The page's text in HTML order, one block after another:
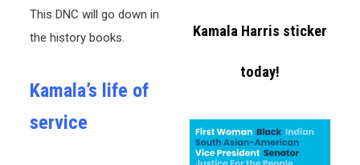
This DNC will go down in
the history books.
Kamala’s life of
service
Kamala Harris sticker
today!